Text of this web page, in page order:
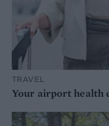
TRAVEL
Your airport health